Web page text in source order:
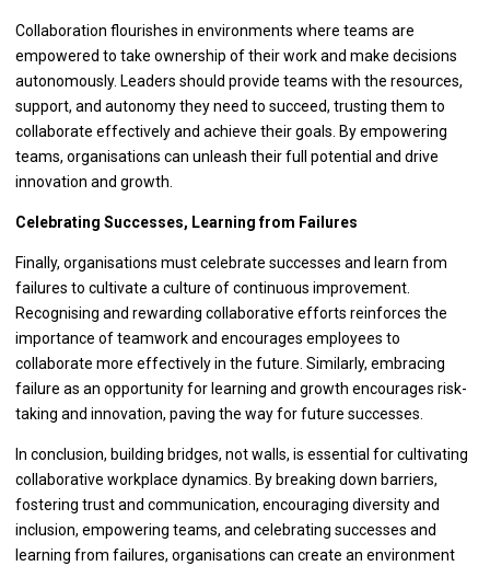
Collaboration flourishes in environments where teams are
empowered to take ownership of their work and make decisions
autonomously. Leaders should provide teams with the resources,
support, and autonomy they need to succeed, trusting them to
collaborate effectively and achieve their goals. By empowering
teams, organisations can unleash their full potential and drive
innovation and growth.
Celebrating Successes, Learning from Failures
Finally, organisations must celebrate successes and learn from
failures to cultivate a culture of continuous improvement.
Recognising and rewarding collaborative efforts reinforces the
importance of teamwork and encourages employees to
collaborate more effectively in the future. Similarly, embracing
failure as an opportunity for learning and growth encourages risk-
taking and innovation, paving the way for future successes.
In conclusion, building bridges, not walls, is essential for cultivating
collaborative workplace dynamics. By breaking down barriers,
fostering trust and communication, encouraging diversity and
inclusion, empowering teams, and celebrating successes and
learning from failures, organisations can create an environment